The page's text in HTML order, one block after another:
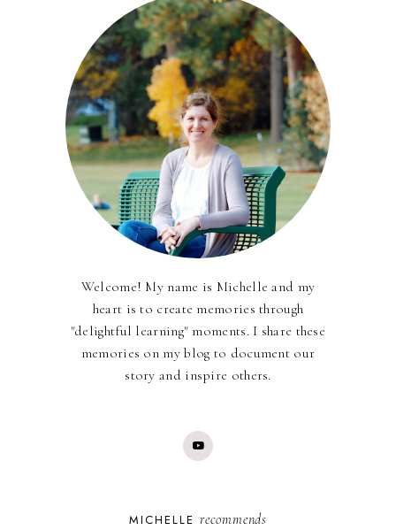
Welcome! My name is Michelle and my
heart is to create memories through
"delightful learning" moments. I share these
memories on my blog to document our
story and inspire others.
MICHELLE recommends